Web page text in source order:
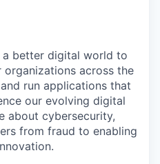
better digital world to
organizations across the
run applications that
our evolving digital
about cybersecurity,
from fraud to enabling